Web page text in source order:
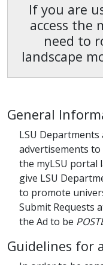
If you are
access the
need to
landscape
General
LSU
advertisements
the myLSU portal
give LSU
to promote
Submit Requests
the Ad to be
Guidelines for